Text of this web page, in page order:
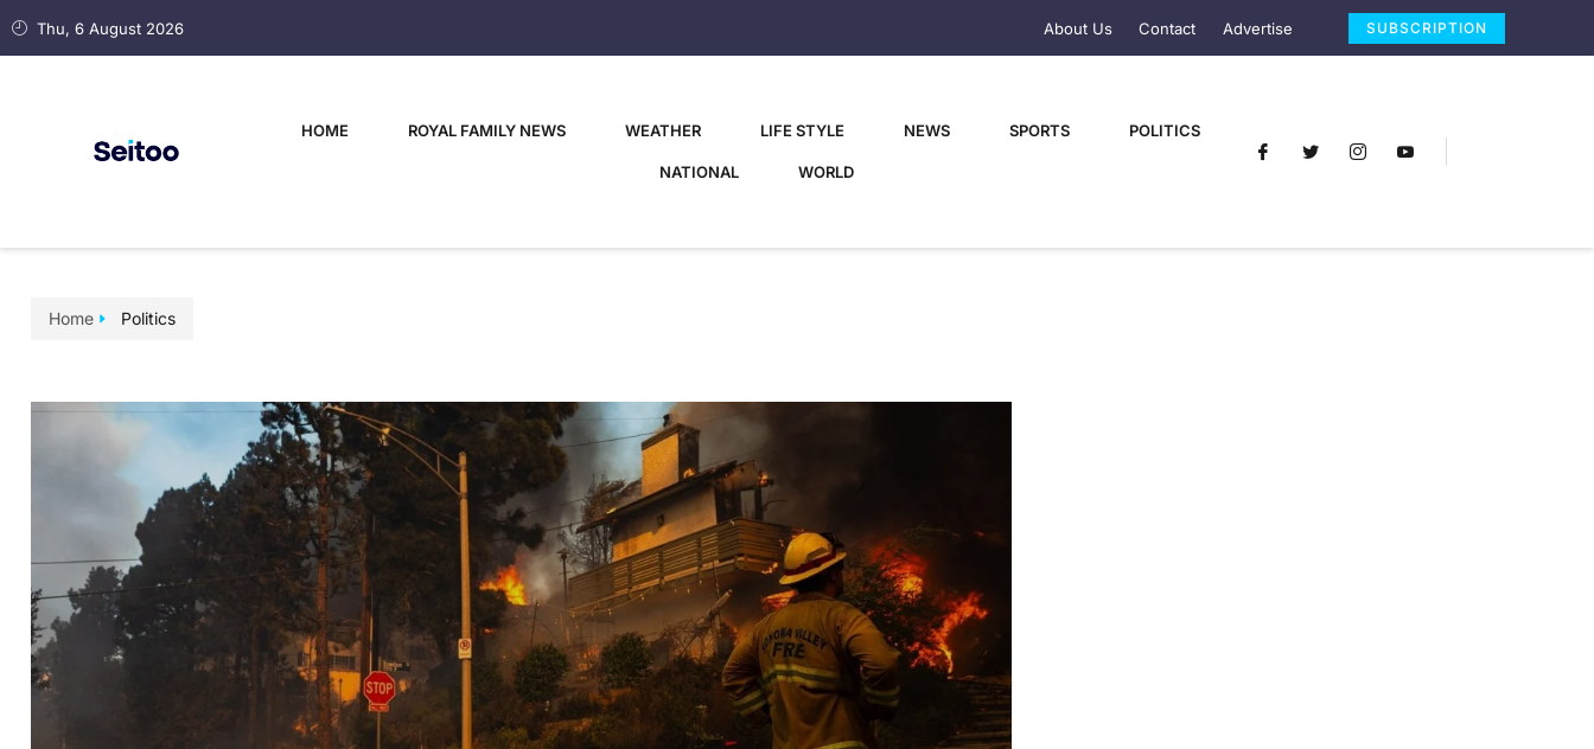
Thu, 6 August 2026 About Us Contact Advertise SUBSCRIPTION
HOME ROYAL FAMILY NEWS WEATHER LIFE STYLE NEWS SPORTS POLITICS
NATIONAL WORLD
Home Politics